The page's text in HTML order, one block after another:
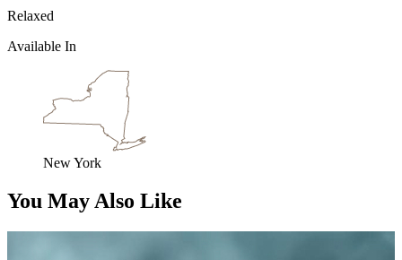
Relaxed
Available In
New York
You May Also Like